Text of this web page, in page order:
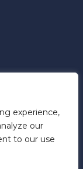
experience,
our
to our use
SERVICE